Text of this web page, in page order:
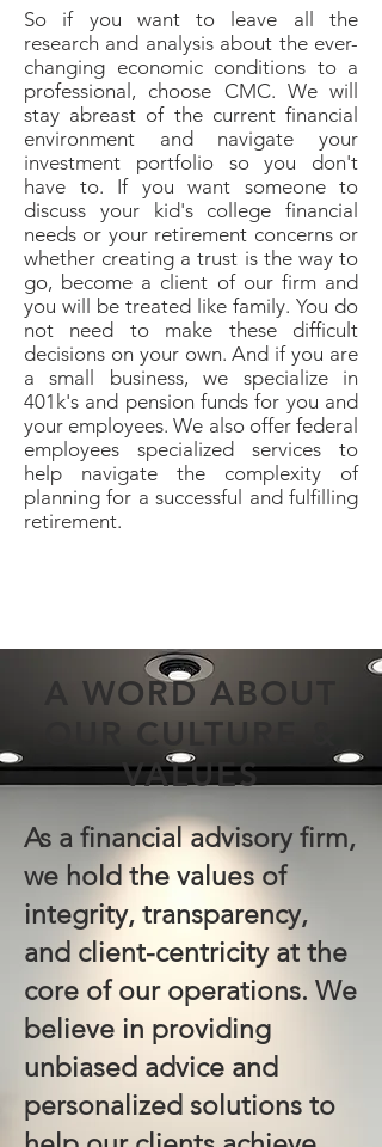
So if you want to leave all the
research and analysis about the ever-
changing economic conditions to a
professional, choose CMC. We will
stay abreast of the current financial
environment and navigate your
investment portfolio so you don't
have to. If you want someone to
discuss your kid's college financial
needs or your retirement concerns or
whether creating a trust is the way to
go, become a client of our firm and
you will be treated like family. You do
not need to make these difficult
decisions on your own. And if you are
a small business, we specialize in
401k's and pension funds for you and
your employees. We also offer federal
employees specialized services to
help navigate the complexity of
planning for a successful and fulfilling
retirement.
A WORD ABOUT
OUR CULTURE &
VALUES
As a financial advisory firm,
we hold the values of
integrity, transparency,
and client-centricity at the
core of our operations. We
believe in providing
unbiased advice and
personalized solutions to